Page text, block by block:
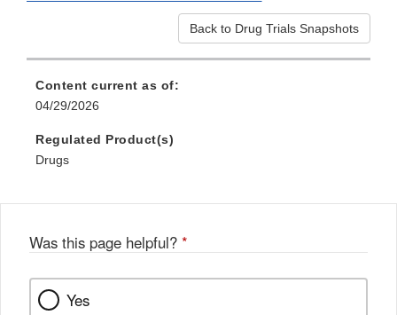
Back to Drug Trials Snapshots
Content current as of:
04/29/2026
Regulated Product(s)
Drugs
Was this page helpful? *
Yes